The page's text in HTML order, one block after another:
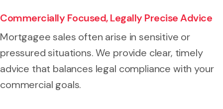
Commercially Focused, Legally Precise Advice
Mortgagee sales often arise in sensitive or
pressured situations. We provide clear, timely
advice that balances legal compliance with your
commercial goals.